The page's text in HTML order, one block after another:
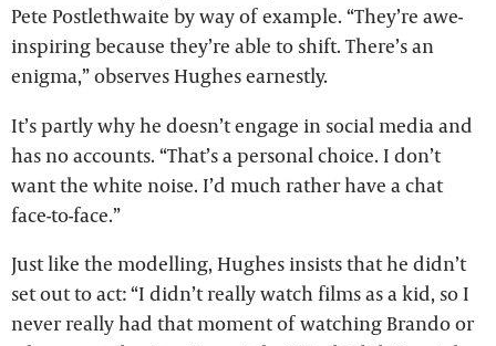
Pete Postlethwaite by way of example. “They’re awe-
inspiring because they’re able to shift. There’s an
enigma,” observes Hughes earnestly.
It’s partly why he doesn’t engage in social media and
has no accounts. “That’s a personal choice. I don’t
want the white noise. I’d much rather have a chat
face-to-face.”
Just like the modelling, Hughes insists that he didn’t
set out to act: “I didn’t really watch films as a kid, so I
never really had that moment of watching Brando or